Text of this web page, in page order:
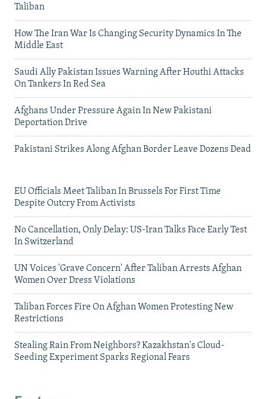
Taliban
How The Iran War Is Changing Security Dynamics In The
Middle East
Saudi Ally Pakistan Issues Warning After Houthi Attacks
On Tankers In Red Sea
Afghans Under Pressure Again In New Pakistani
Deportation Drive
Pakistani Strikes Along Afghan Border Leave Dozens Dead
EU Officials Meet Taliban In Brussels For First Time
Despite Outcry From Activists
No Cancellation, Only Delay: US-Iran Talks Face Early Test
In Switzerland
UN Voices 'Grave Concern' After Taliban Arrests Afghan
Women Over Dress Violations
Taliban Forces Fire On Afghan Women Protesting New
Restrictions
Stealing Rain From Neighbors? Kazakhstan's Cloud-
Seeding Experiment Sparks Regional Fears